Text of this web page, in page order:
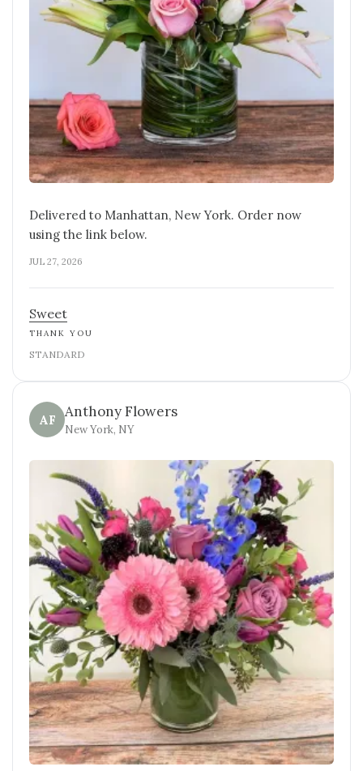
Delivered to Manhattan, New York. Order now
using the link below.
JUL 27, 2026
Sweet
THANK YOU
STANDARD
AF Anthony Flowers
New York, NY